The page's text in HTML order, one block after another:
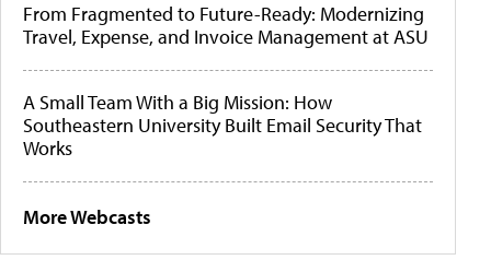
From Fragmented to Future-Ready: Modernizing
Travel, Expense, and Invoice Management at ASU
A Small Team With a Big Mission: How
Southeastern University Built Email Security That
Works
More Webcasts